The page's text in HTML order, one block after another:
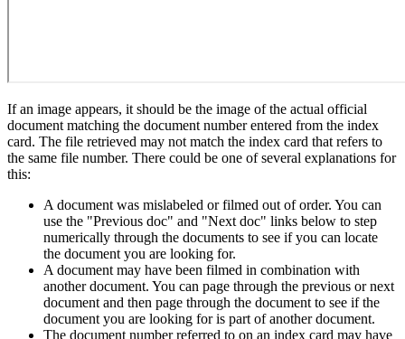
If an image appears, it should be the image of the actual official
document matching the document number entered from the index
card. The file retrieved may not match the index card that refers to
the same file number. There could be one of several explanations for
this:
A document was mislabeled or filmed out of order. You can
use the "Previous doc" and "Next doc" links below to step
numerically through the documents to see if you can locate
the document you are looking for.
A document may have been filmed in combination with
another document. You can page through the previous or next
document and then page through the document to see if the
document you are looking for is part of another document.
The document number referred to on an index card may have